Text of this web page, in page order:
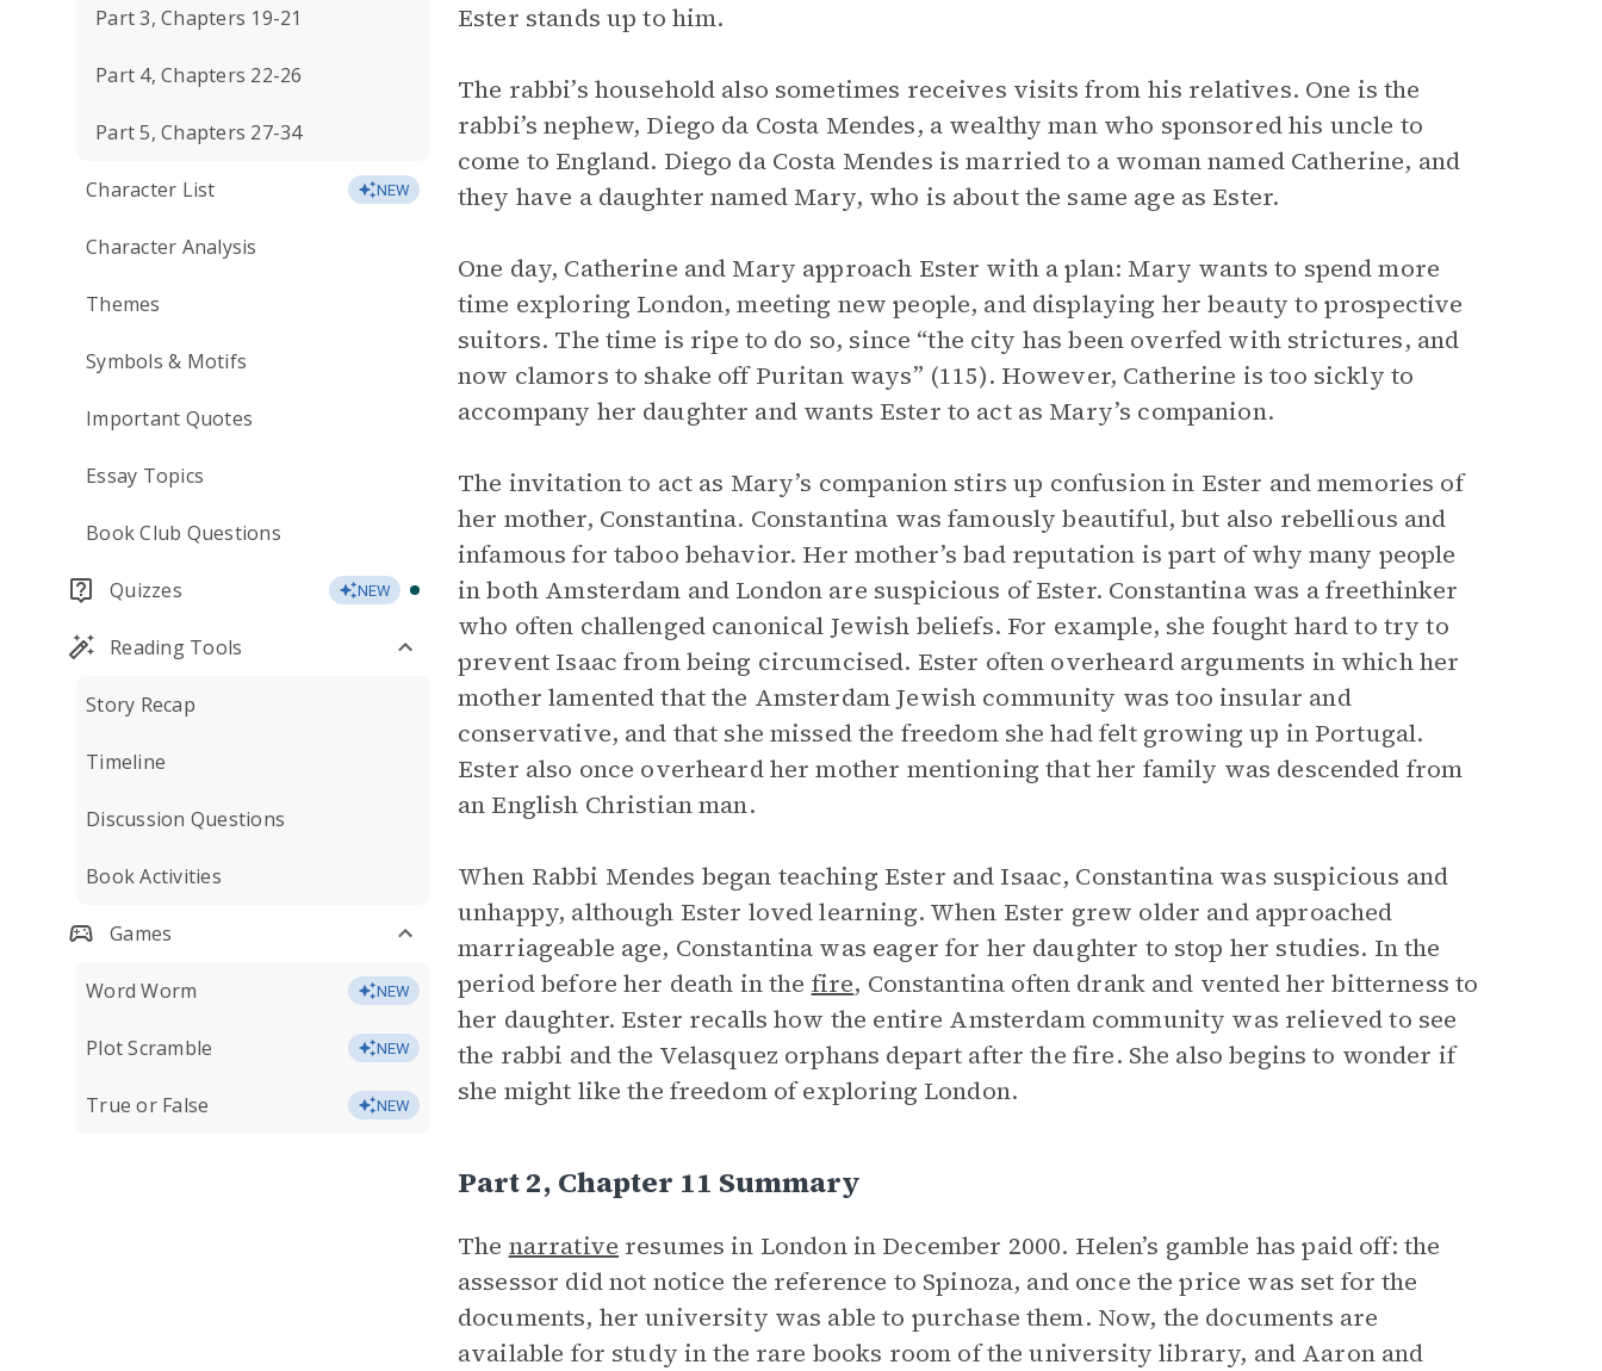
Part 3, Chapters 19-21
Part 4, Chapters 22-26
Part 5, Chapters 27-34
Character List NEW
Character Analysis
Themes
Symbols & Motifs
Important Quotes
Essay Topics
Book Club Questions
Quizzes NEW
Reading Tools
Story Recap
Timeline
Discussion Questions
Book Activities
Games
Word Worm NEW
Plot Scramble NEW
True or False NEW
Ester stands up to him.
The rabbi’s household also sometimes receives visits from his relatives. One is the
rabbi’s nephew, Diego da Costa Mendes, a wealthy man who sponsored his uncle to
come to England. Diego da Costa Mendes is married to a woman named Catherine, and
they have a daughter named Mary, who is about the same age as Ester.
One day, Catherine and Mary approach Ester with a plan: Mary wants to spend more
time exploring London, meeting new people, and displaying her beauty to prospective
suitors. The time is ripe to do so, since “the city has been overfed with strictures, and
now clamors to shake off Puritan ways” (115). However, Catherine is too sickly to
accompany her daughter and wants Ester to act as Mary’s companion.
The invitation to act as Mary’s companion stirs up confusion in Ester and memories of
her mother, Constantina. Constantina was famously beautiful, but also rebellious and
infamous for taboo behavior. Her mother’s bad reputation is part of why many people
in both Amsterdam and London are suspicious of Ester. Constantina was a freethinker
who often challenged canonical Jewish beliefs. For example, she fought hard to try to
prevent Isaac from being circumcised. Ester often overheard arguments in which her
mother lamented that the Amsterdam Jewish community was too insular and
conservative, and that she missed the freedom she had felt growing up in Portugal.
Ester also once overheard her mother mentioning that her family was descended from
an English Christian man.
When Rabbi Mendes began teaching Ester and Isaac, Constantina was suspicious and
unhappy, although Ester loved learning. When Ester grew older and approached
marriageable age, Constantina was eager for her daughter to stop her studies. In the
period before her death in the fire, Constantina often drank and vented her bitterness to
her daughter. Ester recalls how the entire Amsterdam community was relieved to see
the rabbi and the Velasquez orphans depart after the fire. She also begins to wonder if
she might like the freedom of exploring London.
Part 2, Chapter 11 Summary
The narrative resumes in London in December 2000. Helen’s gamble has paid off: the
assessor did not notice the reference to Spinoza, and once the price was set for the
documents, her university was able to purchase them. Now, the documents are
available for study in the rare books room of the university library, and Aaron and